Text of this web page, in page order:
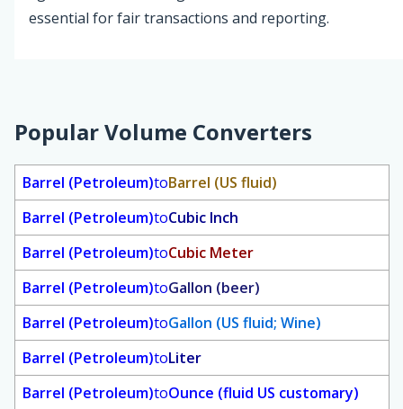
essential for fair transactions and reporting.
Popular Volume Converters
Barrel (Petroleum)toBarrel (US fluid)
Barrel (Petroleum)toCubic Inch
Barrel (Petroleum)toCubic Meter
Barrel (Petroleum)toGallon (beer)
Barrel (Petroleum)toGallon (US fluid; Wine)
Barrel (Petroleum)toLiter
Barrel (Petroleum)toOunce (fluid US customary)